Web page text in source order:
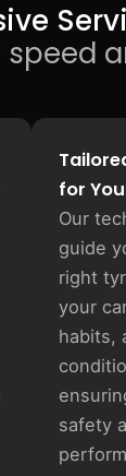
speed
for
Our
guide
right
your
habits,
safety